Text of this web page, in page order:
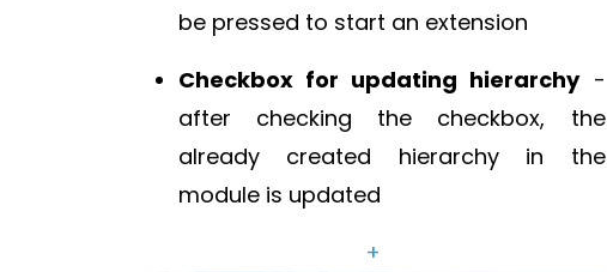
be pressed to start an extension
Checkbox for updating hierarchy-
after checking the checkbox, the
already created hierarchy in the
module is updated
+